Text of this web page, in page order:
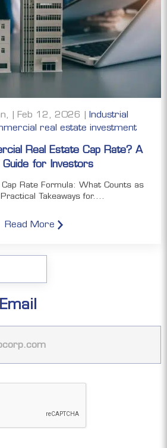
| Feb 12, 2026 | Industrial
real estate investment
Real Estate Cap Rate? A
Guide for Investors
Rate Formula: What Counts as
Takeaways for....
Read More